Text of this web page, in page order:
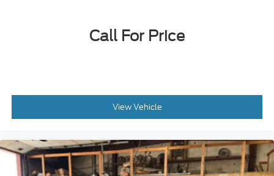
Call For Price
View Vehicle